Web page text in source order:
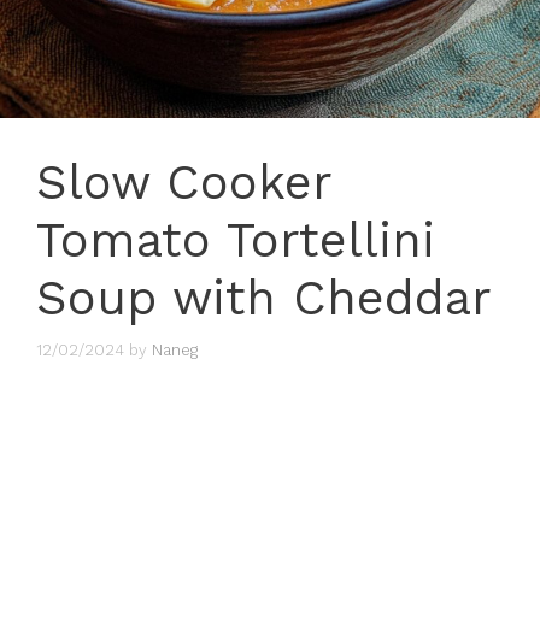
Slow Cooker
Tomato Tortellini
Soup with Cheddar
12/02/2024 by Naneg